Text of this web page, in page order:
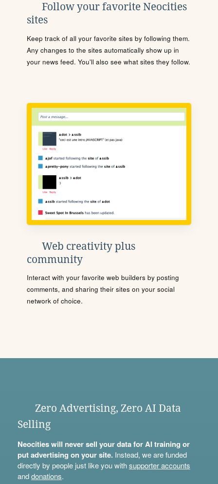
Follow your favorite Neocities
sites
Keep track of all your favorite sites by following them.
Any changes to the sites automatically show up in
your news feed. You'll also see what sites they follow.
Web creativity plus
community
Interact with your favorite web builders by posting
comments, and sharing their sites on your social
network of choice.
Zero Advertising, Zero AI Data
Selling
Neocities will never sell your data for AI training or
put advertising on your site.Instead, we are funded
directly by people just like you withsupporter accounts
anddonations.